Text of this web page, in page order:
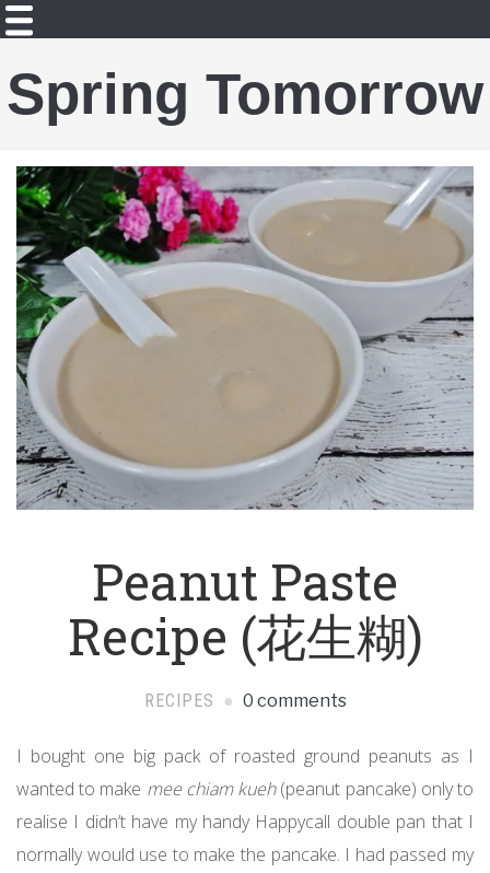
Spring Tomorrow
Peanut Paste
Recipe (花生糊)
RECIPES 0 comments
I bought one big pack of roasted ground peanuts as I
wanted to make mee chiam kueh(peanut pancake) only to
realise I didn’t have my handy Happycall double pan that I
normally would use to make the pancake. I had passed my